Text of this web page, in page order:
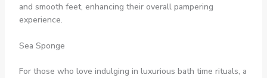
and smooth feet, enhancing their overall pampering
experience.
Sea Sponge
For those who love indulging in luxurious bath time rituals, a